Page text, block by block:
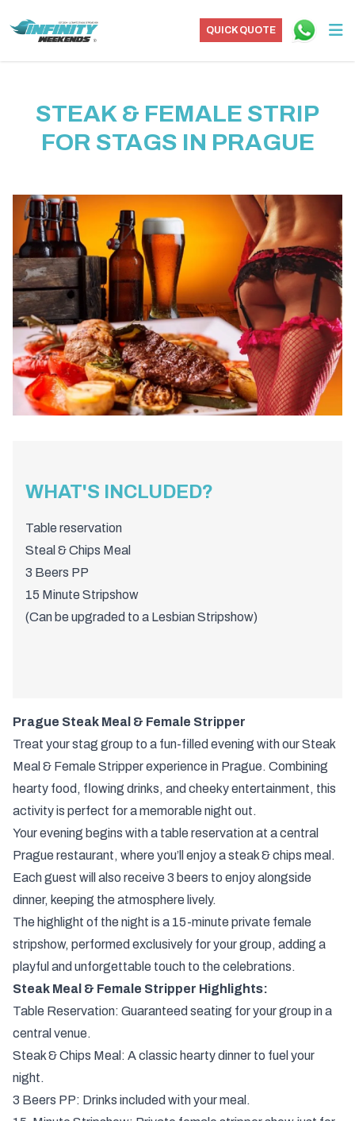
QUICK QUOTE
STEAK & FEMALE STRIP
FOR STAGS IN PRAGUE
WHAT'S INCLUDED?
Table reservation
Steal & Chips Meal
3 Beers PP
15 Minute Stripshow
(Can be upgraded to a Lesbian Stripshow)
Prague Steak Meal & Female Stripper
Treat your stag group to a fun-filled evening with our Steak
Meal & Female Stripper experience in Prague. Combining
hearty food, flowing drinks, and cheeky entertainment, this
activity is perfect for a memorable night out.
Your evening begins with a table reservation at a central
Prague restaurant, where you’ll enjoy a steak & chips meal.
Each guest will also receive 3 beers to enjoy alongside
dinner, keeping the atmosphere lively.
The highlight of the night is a 15-minute private female
stripshow, performed exclusively for your group, adding a
playful and unforgettable touch to the celebrations.
Steak Meal & Female Stripper Highlights:
Table Reservation: Guaranteed seating for your group in a
central venue.
Steak & Chips Meal: A classic hearty dinner to fuel your
night.
3 Beers PP: Drinks included with your meal.